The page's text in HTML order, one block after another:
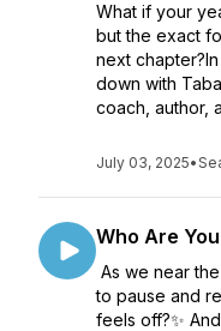
What if your
but the exact
next
down with
coach, author,
July 03, 2025•
Who Are
As we near
to pause and
feels off?✨